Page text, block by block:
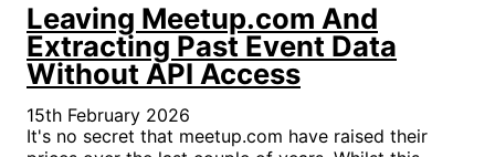
Leaving Meetup.com And
Extracting Past Event Data
Without API Access
15th February 2026
It's no secret that meetup.com have raised their